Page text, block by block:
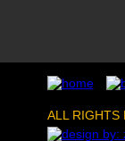
ALL RIGHTS